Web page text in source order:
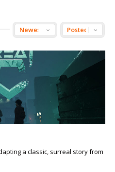
a classic, surreal story from